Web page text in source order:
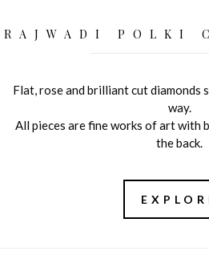
RAJWADI POLKI
Flat, rose and brilliant cut diamonds
way.
All pieces are fine works of art with
the back.